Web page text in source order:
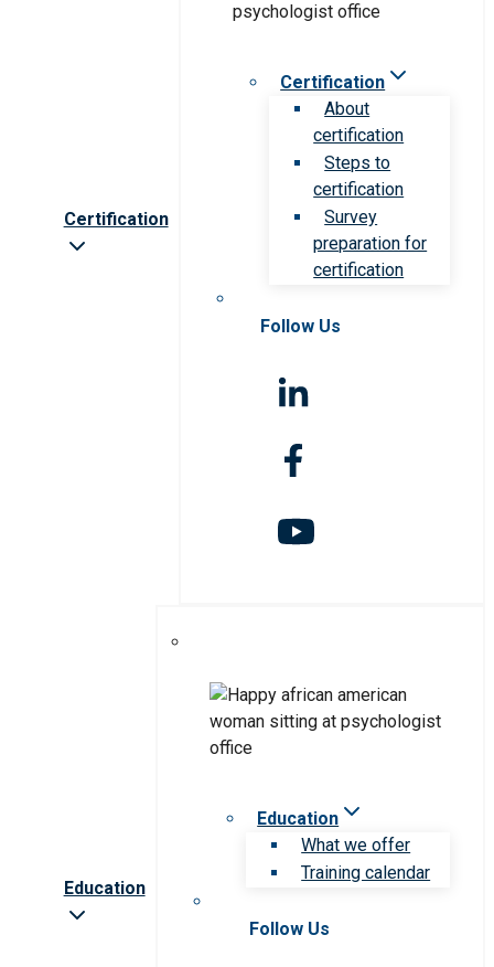
Certification
Certification
About
certification
Steps to
certification
Survey
preparation for
certification
Follow Us
Education
Education
What we offer
Training calendar
Follow Us